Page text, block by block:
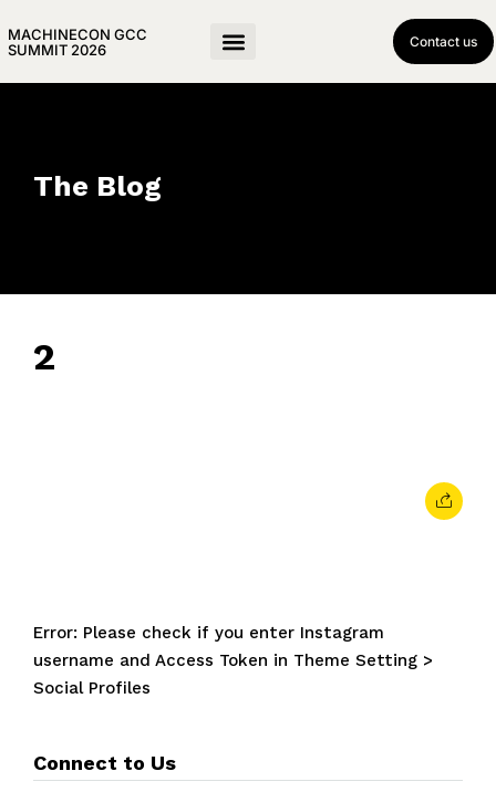
MACHINECON GCC
SUMMIT 2026
Contact us
The Blog
2
Error: Please check if you enter Instagram
username and Access Token in Theme Setting >
Social Profiles
Connect to Us